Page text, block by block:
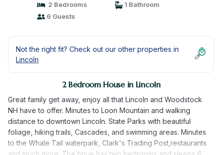
2 Bedrooms
1 Bathroom
6 Guests
Not the right fit? Check out our other properties in
Lincoln
2 Bedroom House in Lincoln
Great family get away, enjoy all that Lincoln and Woodstock
NH have to offer. Minutes to Loon Mountain and walking
distance to downtown Lincoln. State Parks with beautiful
foliage, hiking trails, Cascades, and swimming areas. Minutes
to the Whale Tail waterpark, Clark's Trading Post,restaurants